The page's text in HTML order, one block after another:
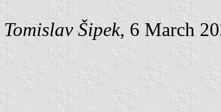
Tomislav Šipek, 6 March